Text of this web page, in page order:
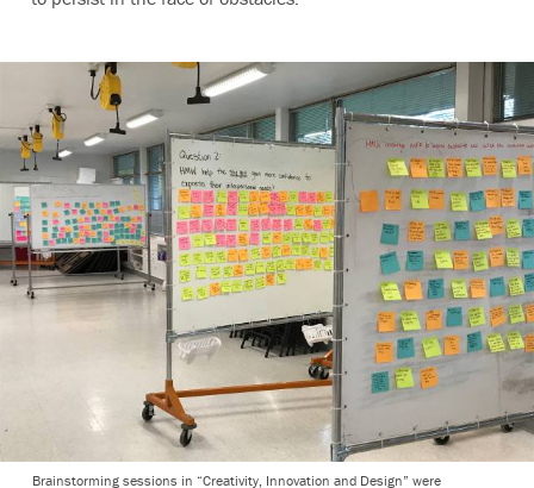
Brainstorming sessions in “Creativity, Innovation and Design” were